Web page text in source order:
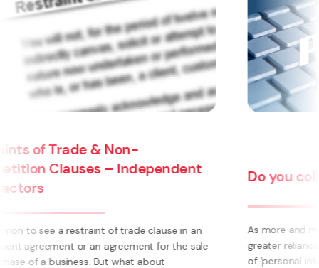
Do you collect personal information?
As more and more businesses and organisations place
greater reliance on digital and online services, the topic
of ‘personal information’ and ‘privacy’ is becoming